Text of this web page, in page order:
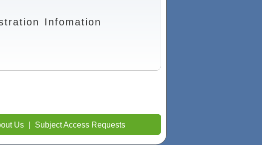
Infomation
Us Subject Access Requests